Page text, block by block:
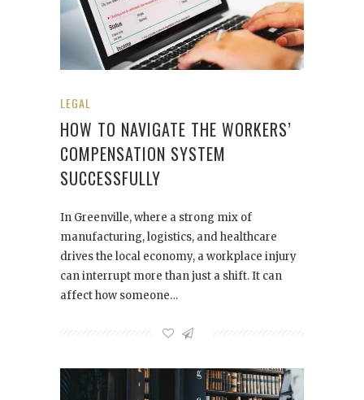
LEGAL
HOW TO NAVIGATE THE WORKERS’
COMPENSATION SYSTEM
SUCCESSFULLY
In Greenville, where a strong mix of
manufacturing, logistics, and healthcare
drives the local economy, a workplace injury
can interrupt more than just a shift. It can
affect how someone…